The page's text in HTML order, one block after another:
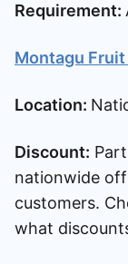
Requirement:
Montagu Fruit
Location:
Discount:
nationwide
customers.
what